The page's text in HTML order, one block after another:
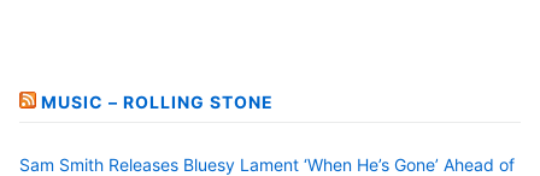
MUSIC – ROLLING STONE
Sam Smith Releases Bluesy Lament ‘When He’s Gone’ Ahead of